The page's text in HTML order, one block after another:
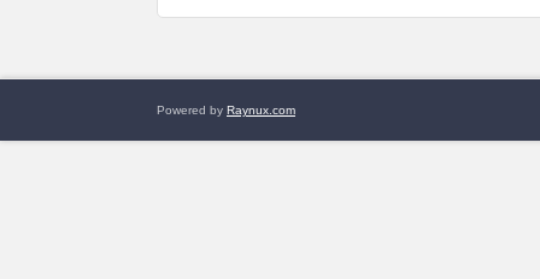
Powered by Raynux.com